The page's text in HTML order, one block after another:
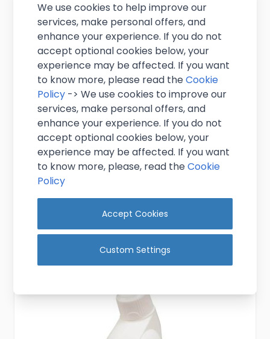
Gallon Ribbed Rubber Measure Cork
(Pack 10)
£4.25
Add to Cart
We use cookies to help improve our
services, make personal offers, and
enhance your experience. If you do not
accept optional cookies below, your
experience may be affected. If you want
to know more, please read theCookie
Policy -> We use cookies to improve our
services, make personal offers, and
enhance your experience. If you do not
accept optional cookies below, your
experience may be affected. If you want
to know more, please, read theCookie
Policy
Accept Cookies
Custom Settings